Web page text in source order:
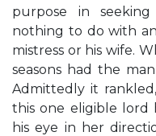
purpose in
nothing to do with
mistress or his wife.
seasons had the
Admittedly it
this one eligible lord
his eye in her